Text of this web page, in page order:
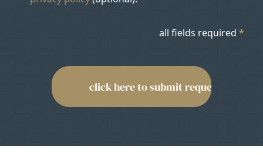
all fields required *